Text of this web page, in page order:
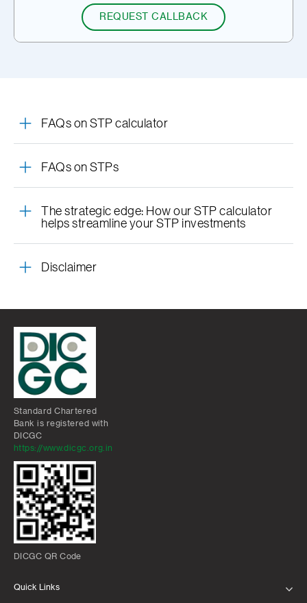
REQUEST CALLBACK
FAQs on STP calculator
FAQs on STPs
The strategic edge: How our STP calculator
helps streamline your STP investments
Disclaimer
Standard Chartered
Bank is registered with
DICGC
https://www.dicgc.org.in
DICGC QR Code
Quick Links